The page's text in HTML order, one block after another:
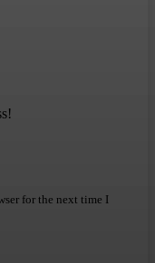
for the next time I